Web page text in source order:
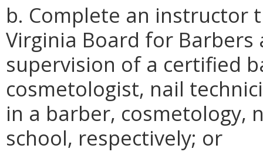
b. Complete an instructor
Virginia Board for
supervision of a certified
cosmetologist, nail
in a barber, cosmetology,
school, respectively; or